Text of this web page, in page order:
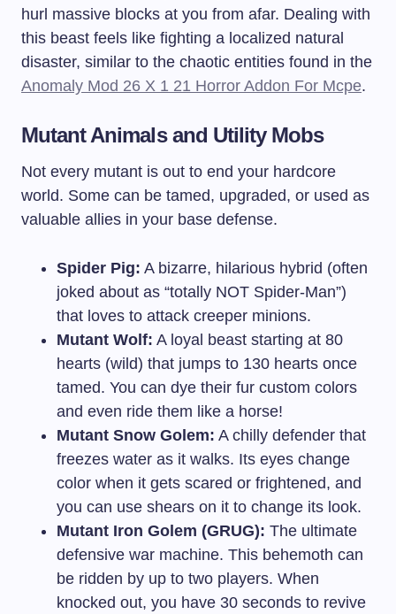
hurl massive blocks at you from afar. Dealing with
this beast feels like fighting a localized natural
disaster, similar to the chaotic entities found in the
Anomaly Mod 26 X 1 21 Horror Addon For Mcpe.
Mutant Animals and Utility Mobs
Not every mutant is out to end your hardcore
world. Some can be tamed, upgraded, or used as
valuable allies in your base defense.
Spider Pig: A bizarre, hilarious hybrid (often
joked about as “totally NOT Spider-Man”)
that loves to attack creeper minions.
Mutant Wolf: A loyal beast starting at 80
hearts (wild) that jumps to 130 hearts once
tamed. You can dye their fur custom colors
and even ride them like a horse!
Mutant Snow Golem: A chilly defender that
freezes water as it walks. Its eyes change
color when it gets scared or frightened, and
you can use shears on it to change its look.
Mutant Iron Golem (GRUG): The ultimate
defensive war machine. This behemoth can
be ridden by up to two players. When
knocked out, you have 30 seconds to revive